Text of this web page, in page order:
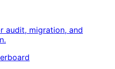
audit, migration, and